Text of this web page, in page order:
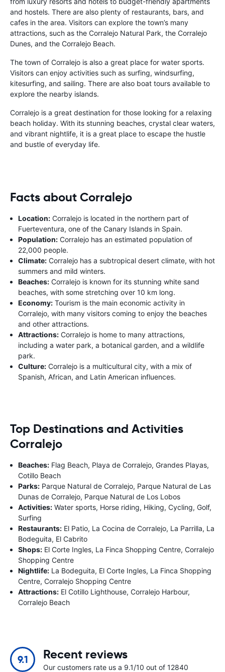
and hostels. There are also plenty of restaurants, bars, and
cafes in the area. Visitors can explore the town’s many
attractions, such as the Corralejo Natural Park, the Corralejo
Dunes, and the Corralejo Beach.
The town of Corralejo is also a great place for water sports.
Visitors can enjoy activities such as surfing, windsurfing,
kitesurfing, and sailing. There are also boat tours available to
explore the nearby islands.
Corralejo is a great destination for those looking for a relaxing
beach holiday. With its stunning beaches, crystal clear waters,
and vibrant nightlife, it is a great place to escape the hustle
and bustle of everyday life.
Facts about Corralejo
Location: Corralejo is located in the northern part of
Fuerteventura, one of the Canary Islands in Spain.
Population: Corralejo has an estimated population of
22,000 people.
Climate: Corralejo has a subtropical desert climate, with hot
summers and mild winters.
Beaches: Corralejo is known for its stunning white sand
beaches, with some stretching over 10 km long.
Economy: Tourism is the main economic activity in
Corralejo, with many visitors coming to enjoy the beaches
and other attractions.
Attractions: Corralejo is home to many attractions,
including a water park, a botanical garden, and a wildlife
park.
Culture: Corralejo is a multicultural city, with a mix of
Spanish, African, and Latin American influences.
Top Destinations and Activities
Corralejo
Beaches: Flag Beach, Playa de Corralejo, Grandes Playas,
Cotillo Beach
Parks: Parque Natural de Corralejo, Parque Natural de Las
Dunas de Corralejo, Parque Natural de Los Lobos
Activities: Water sports, Horse riding, Hiking, Cycling, Golf,
Surfing
Restaurants: El Patio, La Cocina de Corralejo, La Parrilla, La
Bodeguita, El Cabrito
Shops: El Corte Ingles, La Finca Shopping Centre, Corralejo
Shopping Centre
Nightlife: La Bodeguita, El Corte Ingles, La Finca Shopping
Centre, Corralejo Shopping Centre
Attractions: El Cotillo Lighthouse, Corralejo Harbour,
Corralejo Beach
9.1 Recent reviews
Our customers rate us a 9.1/10 out of 12840